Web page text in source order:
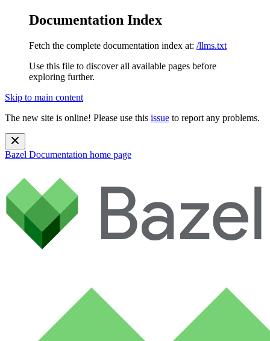
Documentation Index
Fetch the complete documentation index at: /llms.txt
Use this file to discover all available pages before
exploring further.
Skip to main content
The new site is online! Please use this issue to report any problems.
Bazel Documentation home page